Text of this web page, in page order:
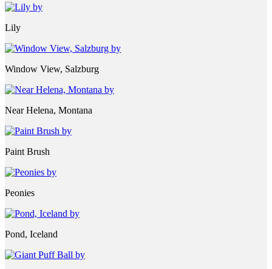
Lily
Window View, Salzburg
Near Helena, Montana
Paint Brush
Peonies
Pond, Iceland